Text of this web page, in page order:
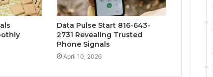
Data Pulse Start 816-643-
2731 Revealing Trusted
Phone Signals
April 10, 2026